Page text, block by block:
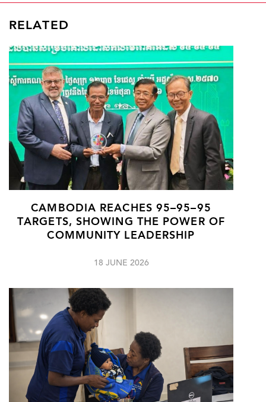
RELATED
CAMBODIA REACHES 95–95–95
TARGETS, SHOWING THE POWER OF
COMMUNITY LEADERSHIP
18 JUNE 2026